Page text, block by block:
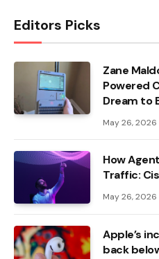
Editors Picks
Zane
Powered
Dream to
May 26, 2026
How
Traffic:
May 26, 2026
Apple’s
back